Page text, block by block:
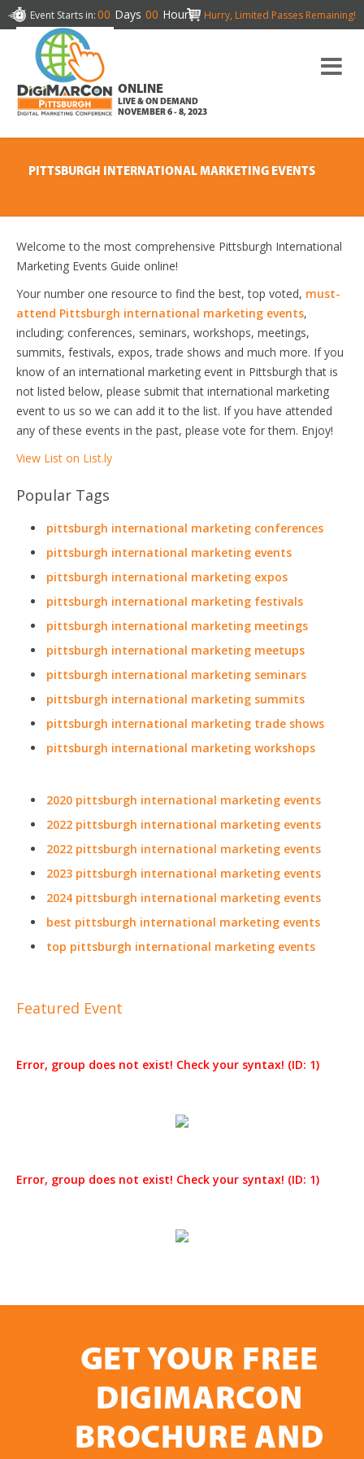
Event Starts in:00 Days 00 Hours Hurry, Limited Passes Remaining!
ONLINE
LIVE & ON DEMAND
NOVEMBER 6 - 8, 2023
PITTSBURGH INTERNATIONAL MARKETING EVENTS
Welcome to the most comprehensive Pittsburgh International
Marketing Events Guide online!
Your number one resource to find the best, top voted, must-
attend Pittsburgh international marketing events,
including; conferences, seminars, workshops, meetings,
summits, festivals, expos, trade shows and much more. If you
know of an international marketing event in Pittsburgh that is
not listed below, please submit that international marketing
event to us so we can add it to the list. If you have attended
any of these events in the past, please vote for them. Enjoy!
View List on List.ly
Popular Tags
pittsburgh international marketing conferences
pittsburgh international marketing events
pittsburgh international marketing expos
pittsburgh international marketing festivals
pittsburgh international marketing meetings
pittsburgh international marketing meetups
pittsburgh international marketing seminars
pittsburgh international marketing summits
pittsburgh international marketing trade shows
pittsburgh international marketing workshops
2020 pittsburgh international marketing events
2022 pittsburgh international marketing events
2022 pittsburgh international marketing events
2023 pittsburgh international marketing events
2024 pittsburgh international marketing events
best pittsburgh international marketing events
top pittsburgh international marketing events
Featured Event
Error, group does not exist! Check your syntax! (ID: 1)
Error, group does not exist! Check your syntax! (ID: 1)
GET YOUR FREE
DIGIMARCON
BROCHURE AND